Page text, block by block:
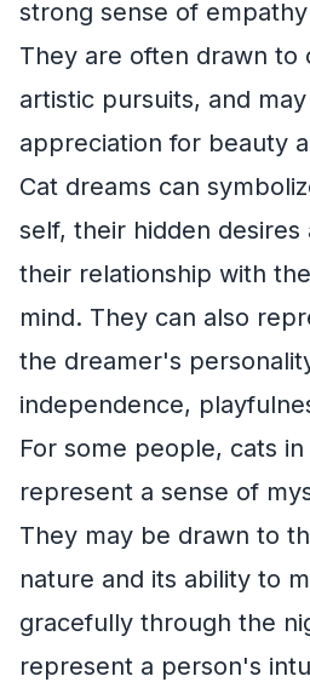
strong sense of
They are often drawn to
artistic pursuits, and
appreciation for beauty
Cat dreams can
self, their hidden desires
their relationship with
mind. They can also
the dreamer's
independence,
For some people, cats
represent a sense of
They may be drawn to
nature and its ability to
gracefully through the
represent a person's